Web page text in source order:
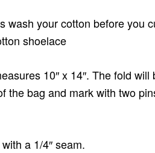
wash your cotton before you
shoelace
10″ x 14″. The fold will
the bag and mark with two
a 1/4″ seam.